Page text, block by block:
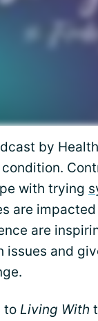
by
with trying
are
are
issues and
to Living With